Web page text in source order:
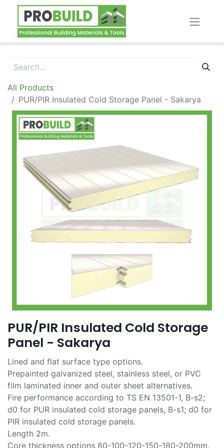
All Products
PUR/PIR Insulated Cold Storage Panel - Sakarya
PUR/PIR Insulated Cold Storage
Panel - Sakarya
Lined and flat surface type options.
Prepainted galvanized steel, stainless steel, or PVC
film laminated inner and outer sheet alternatives.
Fire performance according to TS EN 13501-1, B-s2;
d0 for PUR insulated cold storage panels, B-s1; d0 for
PIR insulated cold storage panels.
Length 2m.
Core thickness options 80-100-120-150-180-200mm.